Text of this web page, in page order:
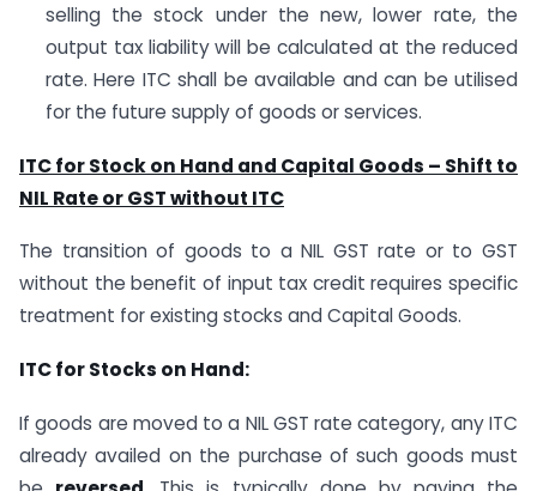
selling the stock under the new, lower rate, the
output tax liability will be calculated at the reduced
rate. Here ITC shall be available and can be utilised
for the future supply of goods or services.
ITC for Stock on Hand and Capital Goods – Shift to
NIL Rate or GST without ITC
The transition of goods to a NIL GST rate or to GST
without the benefit of input tax credit requires specific
treatment for existing stocks and Capital Goods.
ITC for Stocks on Hand:
If goods are moved to a NIL GST rate category, any ITC
already availed on the purchase of such goods must